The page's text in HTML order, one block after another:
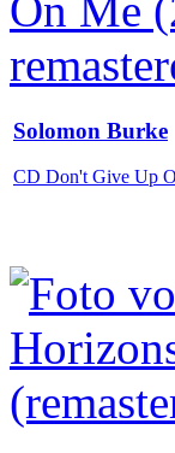
Solomon Burke
CD Don't Give Up